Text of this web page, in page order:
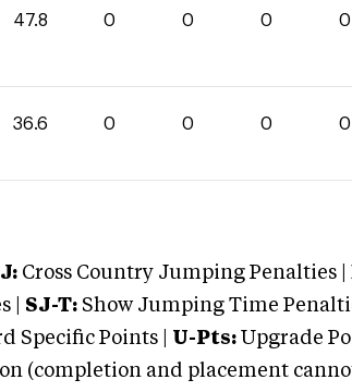
47.8 0 0 0 0
36.6 0 0 0 0
Cross Country Jumping Penalties |
| SJ-T: Show Jumping Time
Specific Points | U-Pts: Upgrade
(completion and placement